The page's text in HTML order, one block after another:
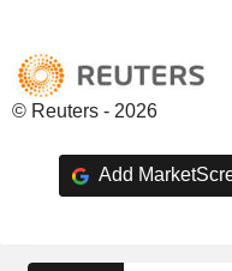
© Reuters - 2026
Add